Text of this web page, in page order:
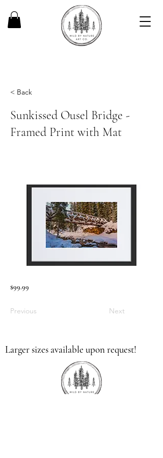
< Back
Sunkissed Ousel Bridge -
Framed Print with Mat
$99.99
Previous Next
Larger sizes available upon request!